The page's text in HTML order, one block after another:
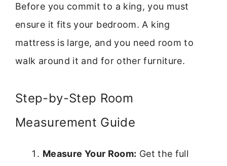
Before you commit to a king, you must
ensure it fits your bedroom. A king
mattress is large, and you need room to
walk around it and for other furniture.
Step-by-Step Room
Measurement Guide
Measure Your Room: Get the full